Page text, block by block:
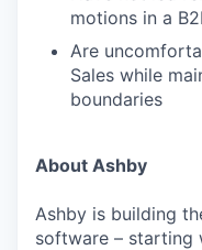
motions in a
Are
Sales while
boundaries
About Ashby
Ashby is building
software – starting